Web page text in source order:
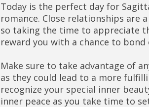
Today is the perfect day for
romance. Close relationships are
so taking the time to appreciate
reward you with a chance to
Make sure to take advantage of
as they could lead to a more
recognize your special inner
inner peace as you take time to